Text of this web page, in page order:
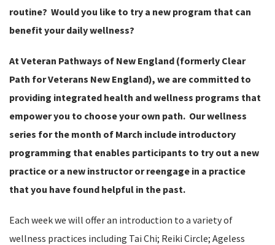
routine? Would you like to try a new program that can
benefit your daily wellness?
At Veteran Pathways of New England (formerly Clear
Path for Veterans New England), we are committed to
providing integrated health and wellness programs that
empower you to choose your own path. Our wellness
series for the month of March include introductory
programming that enables participants to try out a new
practice or a new instructor or reengage in a practice
that you have found helpful in the past.
Each week we will offer an introduction to a variety of
wellness practices including Tai Chi; Reiki Circle; Ageless